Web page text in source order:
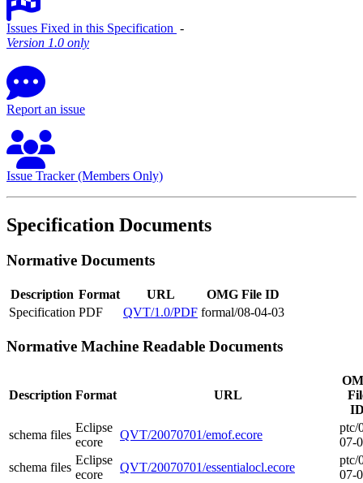
Issues Fixed in this Specification ‐
Version 1.0 only
Report an issue
Issue Tracker (Members Only)
Specification Documents
Normative Documents
Description Format URL
OMG File ID
Specification PDF QVT/1.0/PDF formal/08-04-03
Normative Machine Readable Documents
Description Format URL
schema files
Eclipse
ecore
QVT/20070701/emof.ecore
ptc/
07-
schema files
Eclipse
ecore
QVT/20070701/essentialocl.ecore
ptc/
07-